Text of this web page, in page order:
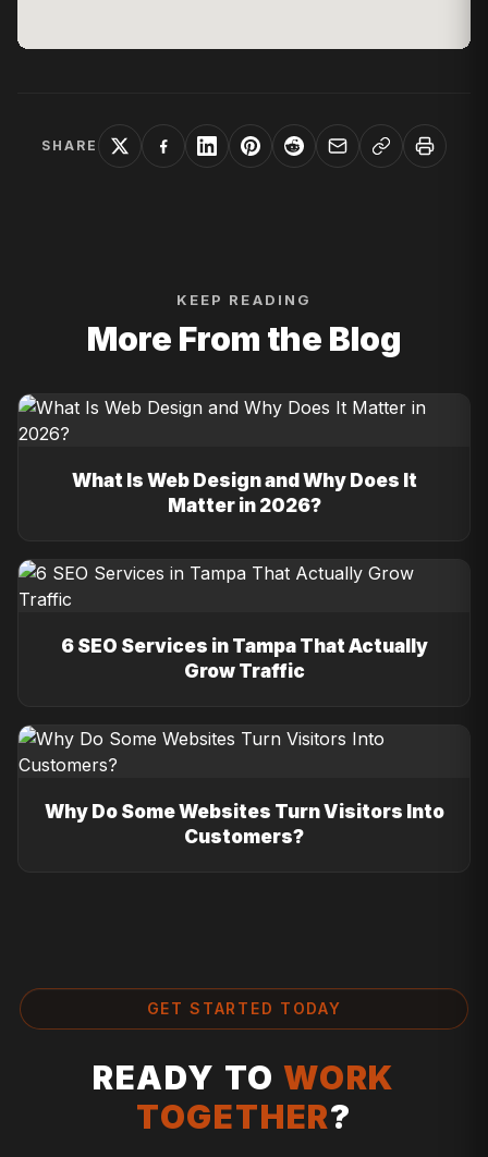
SHARE
KEEP READING
More From the Blog
What Is Web Design and Why Does It
Matter in 2026?
6 SEO Services in Tampa That Actually
Grow Traffic
Why Do Some Websites Turn Visitors Into
Customers?
GET STARTED TODAY
READY TO WORK
TOGETHER?